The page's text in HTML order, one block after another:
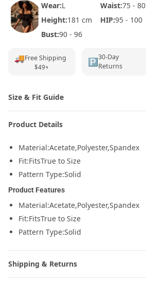
Wear:L
Height:181 cm
Bust:90 - 96
Waist:75 - 80
HIP:95 - 100
🚚Free Shipping
$49+ 🅿️30-Day
Returns
Size & Fit Guide
Product Details
Material:Acetate,Polyester,Spandex
Fit:FitsTrue to Size
Pattern Type:Solid
Product Features
Material:Acetate,Polyester,Spandex
Fit:FitsTrue to Size
Pattern Type:Solid
Shipping & Returns